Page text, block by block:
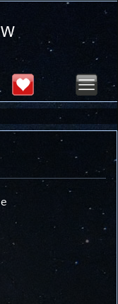
: Friday, Aug 7, 2026